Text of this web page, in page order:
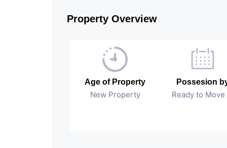
Property Overview
Age of Property
New Property
Possesion
Ready to Move